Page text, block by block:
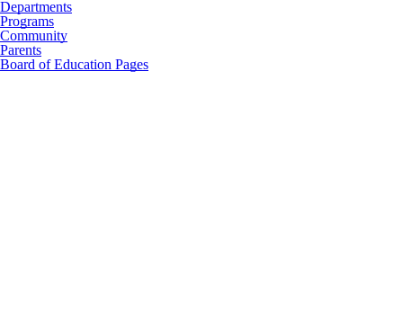
Departments
Programs
Community
Parents
Board of Education Pages